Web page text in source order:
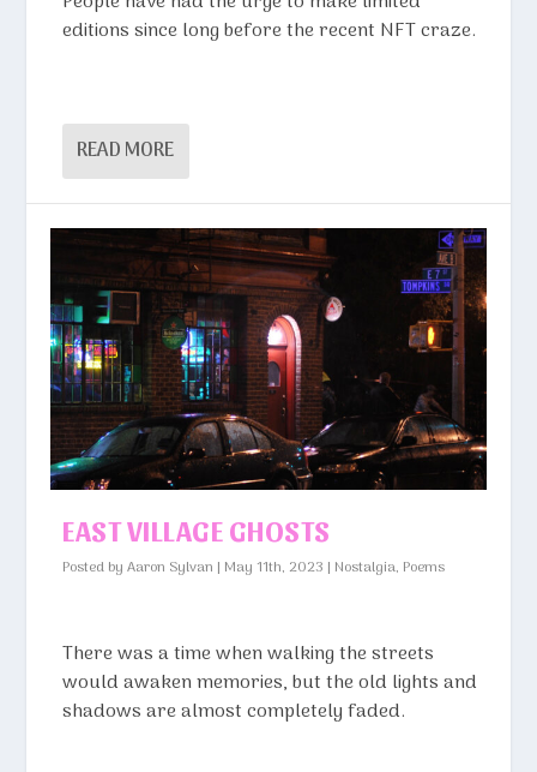
editions since long before the recent NFT craze.
READ MORE
EAST VILLAGE GHOSTS
Posted byAaron Sylvan | May 11th, 2023 | Nostalgia, Poems
There was a time when walking the streets
would awaken memories, but the old lights and
shadows are almost completely faded.